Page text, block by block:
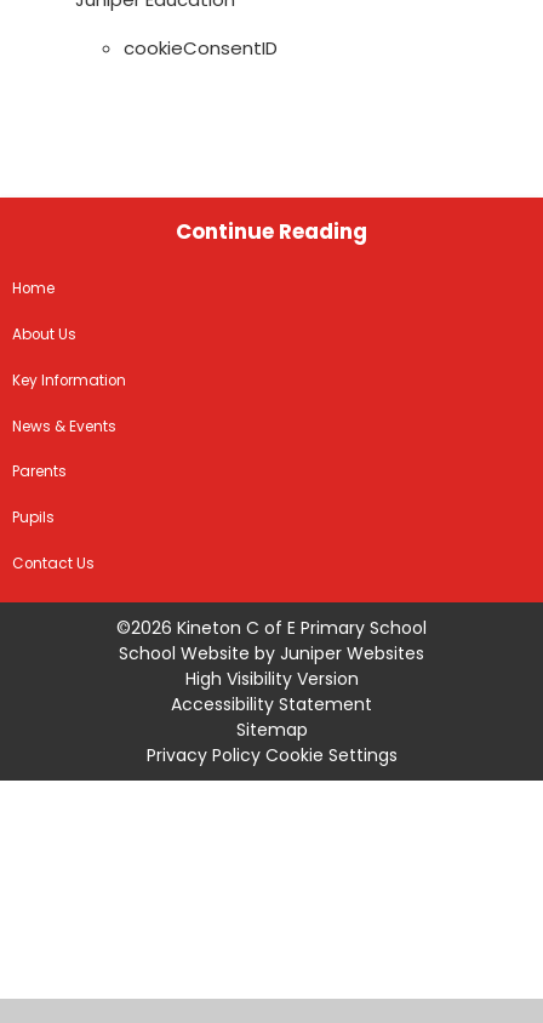
cookieConsentID
Continue Reading
Home
About Us
Key Information
News & Events
Parents
Pupils
Contact Us
©2026 Kineton C of E Primary School
School Website by Juniper Websites
High Visibility Version
Accessibility Statement
Sitemap
Privacy Policy Cookie Settings